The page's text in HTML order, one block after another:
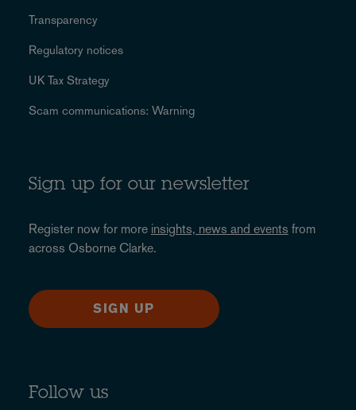
Transparency
Regulatory notices
UK Tax Strategy
Scam communications: Warning
Sign up for our newsletter
Register now for more insights, news and events from
across Osborne Clarke.
SIGN UP
Follow us